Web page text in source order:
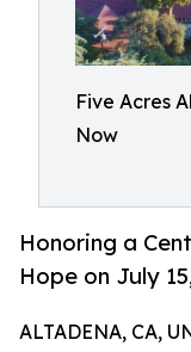
Five Acres
Now
Honoring a
Hope on July
ALTADENA, CA,